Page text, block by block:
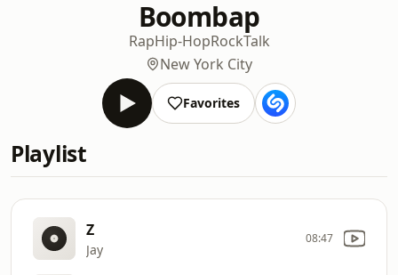
Boombap
RapHip-HopRockTalk
New York City
Favorites
Playlist
Z
Jay
08:47